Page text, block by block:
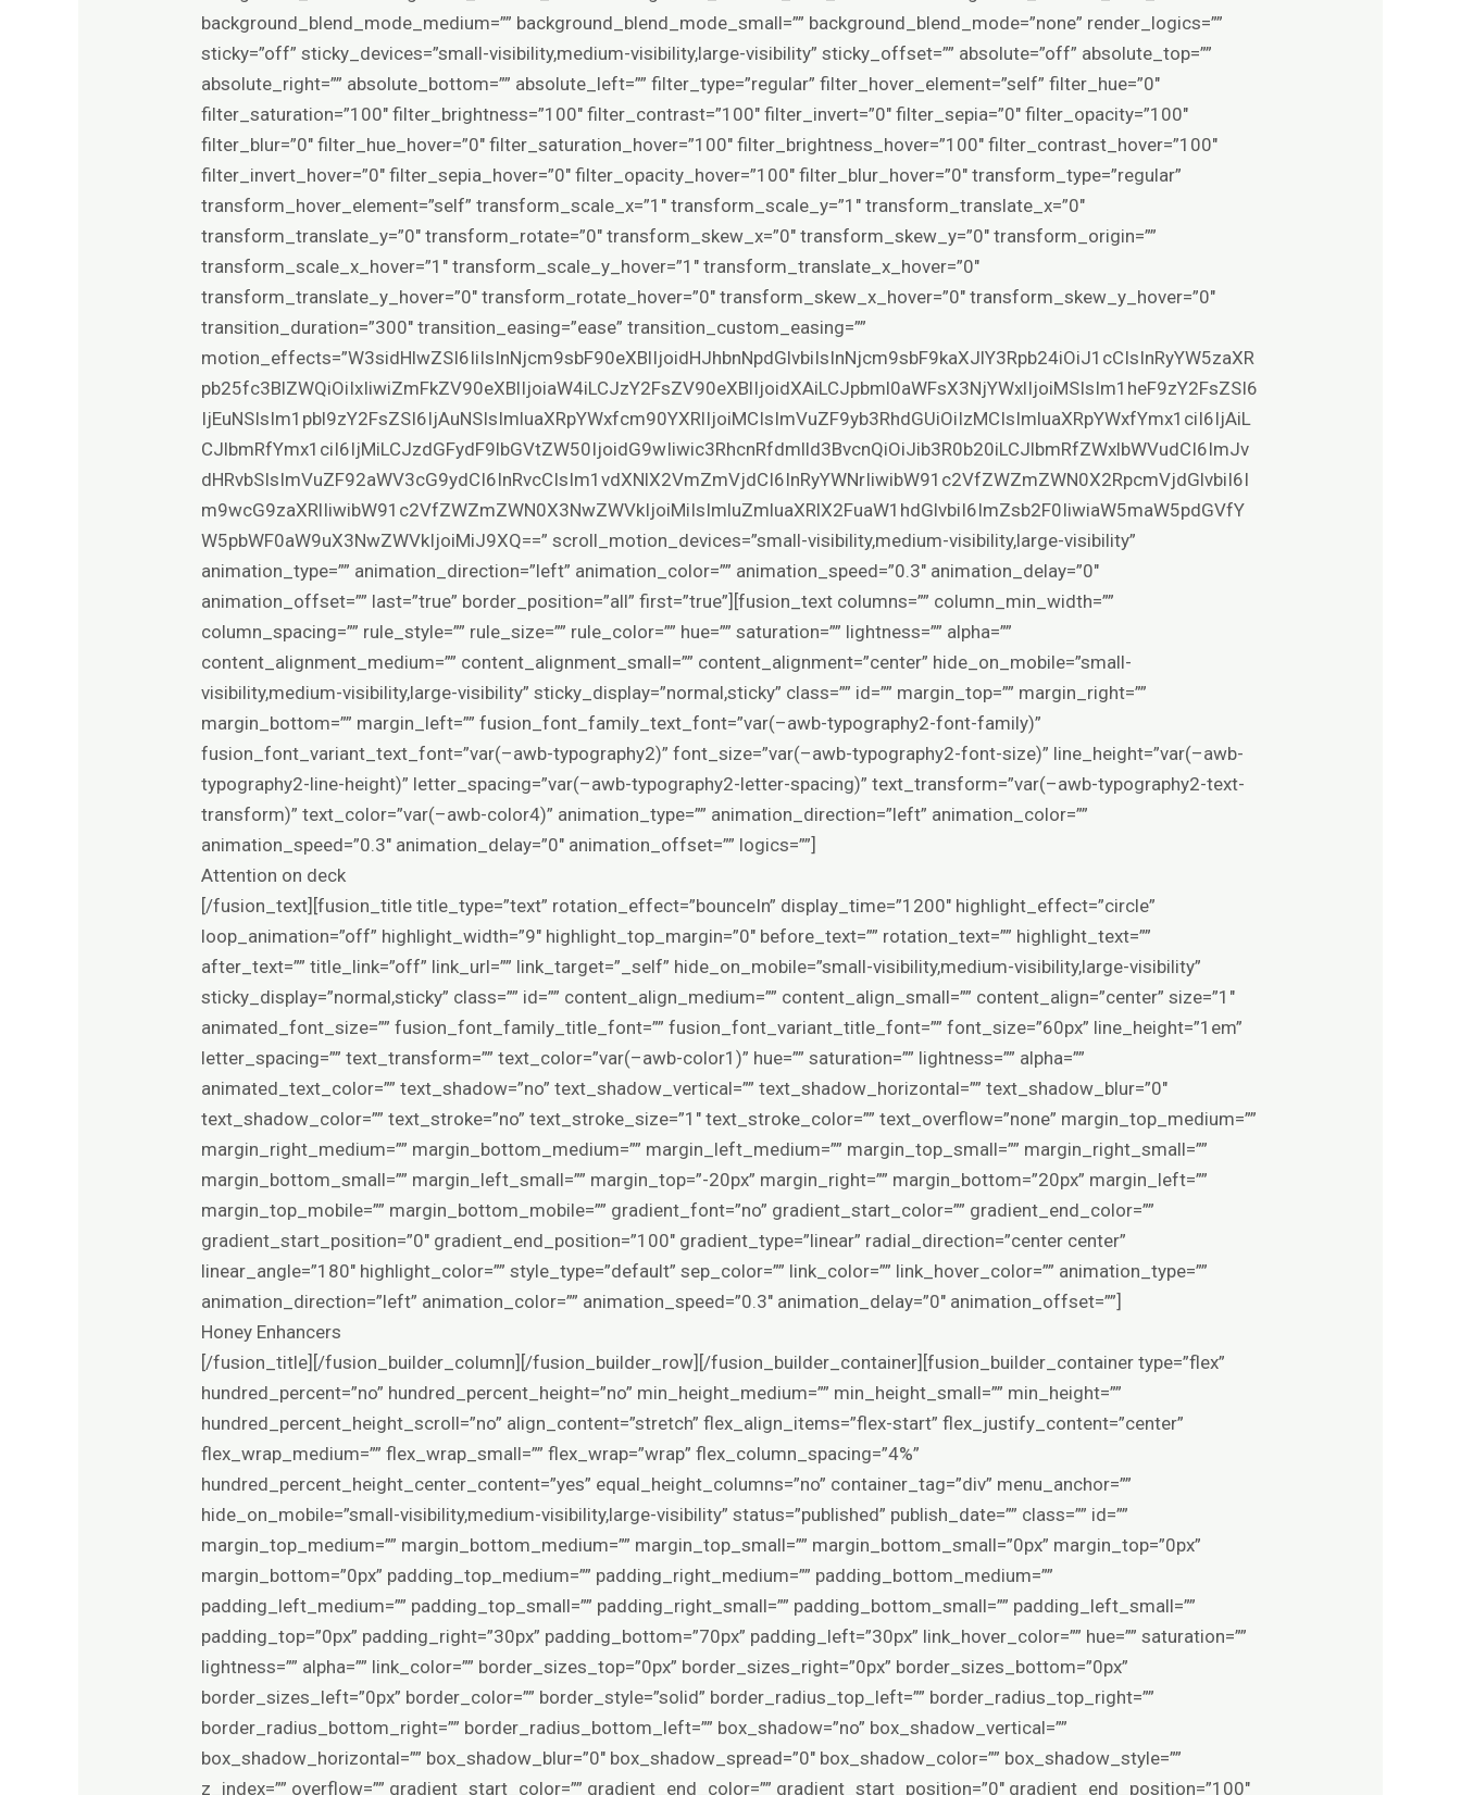
background_blend_mode_medium=”” background_blend_mode_small=”” background_blend_mode=”none” render_logics=””
sticky=”off” sticky_devices=”small-visibility,medium-visibility,large-visibility” sticky_offset=”” absolute=”off” absolute_top=””
absolute_right=”” absolute_bottom=”” absolute_left=”” filter_type=”regular” filter_hover_element=”self” filter_hue=”0″
filter_saturation=”100″ filter_brightness=”100″ filter_contrast=”100″ filter_invert=”0″ filter_sepia=”0″ filter_opacity=”100″
filter_blur=”0″ filter_hue_hover=”0″ filter_saturation_hover=”100″ filter_brightness_hover=”100″ filter_contrast_hover=”100″
filter_invert_hover=”0″ filter_sepia_hover=”0″ filter_opacity_hover=”100″ filter_blur_hover=”0″ transform_type=”regular”
transform_hover_element=”self” transform_scale_x=”1″ transform_scale_y=”1″ transform_translate_x=”0″
transform_translate_y=”0″ transform_rotate=”0″ transform_skew_x=”0″ transform_skew_y=”0″ transform_origin=””
transform_scale_x_hover=”1″ transform_scale_y_hover=”1″ transform_translate_x_hover=”0″
transform_translate_y_hover=”0″ transform_rotate_hover=”0″ transform_skew_x_hover=”0″ transform_skew_y_hover=”0″
transition_duration=”300″ transition_easing=”ease” transition_custom_easing=””
motion_effects=”W3sidHlwZSI6IiIsInNjcm9sbF90eXBlIjoidHJhbnNpdGlvbiIsInNjcm9sbF9kaXJlY3Rpb24iOiJ1cCIsInRyYW5zaXR
pb25fc3BlZWQiOiIxIiwiZmFkZV90eXBlIjoiaW4iLCJzY2FsZV90eXBlIjoidXAiLCJpbml0aWFsX3NjYWxlIjoiMSIsIm1heF9zY2FsZSI6
IjEuNSIsIm1pbl9zY2FsZSI6IjAuNSIsImluaXRpYWxfcm90YXRlIjoiMCIsImVuZF9yb3RhdGUiOiIzMCIsImluaXRpYWxfYmx1ciI6IjAiL
CJlbmRfYmx1ciI6IjMiLCJzdGFydF9lbGVtZW50IjoidG9wIiwic3RhcnRfdmlld3BvcnQiOiJib3R0b20iLCJlbmRfZWxlbWVudCI6ImJv
dHRvbSIsImVuZF92aWV3cG9ydCI6InRvcCIsIm1vdXNlX2VmZmVjdCI6InRyYWNrIiwibW91c2VfZWZmZWN0X2RpcmVjdGlvbiI6I
m9wcG9zaXRlIiwibW91c2VfZWZmZWN0X3NwZWVkIjoiMiIsImluZmluaXRlX2FuaW1hdGlvbiI6ImZsb2F0IiwiaW5maW5pdGVfY
W5pbWF0aW9uX3NwZWVkIjoiMiJ9XQ==” scroll_motion_devices=”small-visibility,medium-visibility,large-visibility”
animation_type=”” animation_direction=”left” animation_color=”” animation_speed=”0.3″ animation_delay=”0″
animation_offset=”” last=”true” border_position=”all” first=”true”][fusion_text columns=”” column_min_width=””
column_spacing=”” rule_style=”” rule_size=”” rule_color=”” hue=”” saturation=”” lightness=”” alpha=””
content_alignment_medium=”” content_alignment_small=”” content_alignment=”center” hide_on_mobile=”small-
visibility,medium-visibility,large-visibility” sticky_display=”normal,sticky” class=”” id=”” margin_top=”” margin_right=””
margin_bottom=”” margin_left=”” fusion_font_family_text_font=”var(–awb-typography2-font-family)”
fusion_font_variant_text_font=”var(–awb-typography2)” font_size=”var(–awb-typography2-font-size)” line_height=”var(–awb-
typography2-line-height)” letter_spacing=”var(–awb-typography2-letter-spacing)” text_transform=”var(–awb-typography2-text-
transform)” text_color=”var(–awb-color4)” animation_type=”” animation_direction=”left” animation_color=””
animation_speed=”0.3″ animation_delay=”0″ animation_offset=”” logics=””]
Attention on deck
[/fusion_text][fusion_title title_type=”text” rotation_effect=”bounceIn” display_time=”1200″ highlight_effect=”circle”
loop_animation=”off” highlight_width=”9″ highlight_top_margin=”0″ before_text=”” rotation_text=”” highlight_text=””
after_text=”” title_link=”off” link_url=”” link_target=”_self” hide_on_mobile=”small-visibility,medium-visibility,large-visibility”
sticky_display=”normal,sticky” class=”” id=”” content_align_medium=”” content_align_small=”” content_align=”center” size=”1″
animated_font_size=”” fusion_font_family_title_font=”” fusion_font_variant_title_font=”” font_size=”60px” line_height=”1em”
letter_spacing=”” text_transform=”” text_color=”var(–awb-color1)” hue=”” saturation=”” lightness=”” alpha=””
animated_text_color=”” text_shadow=”no” text_shadow_vertical=”” text_shadow_horizontal=”” text_shadow_blur=”0″
text_shadow_color=”” text_stroke=”no” text_stroke_size=”1″ text_stroke_color=”” text_overflow=”none” margin_top_medium=””
margin_right_medium=”” margin_bottom_medium=”” margin_left_medium=”” margin_top_small=”” margin_right_small=””
margin_bottom_small=”” margin_left_small=”” margin_top=”-20px” margin_right=”” margin_bottom=”20px” margin_left=””
margin_top_mobile=”” margin_bottom_mobile=”” gradient_font=”no” gradient_start_color=”” gradient_end_color=””
gradient_start_position=”0″ gradient_end_position=”100″ gradient_type=”linear” radial_direction=”center center”
linear_angle=”180″ highlight_color=”” style_type=”default” sep_color=”” link_color=”” link_hover_color=”” animation_type=””
animation_direction=”left” animation_color=”” animation_speed=”0.3″ animation_delay=”0″ animation_offset=””]
Honey Enhancers
[/fusion_title][/fusion_builder_column][/fusion_builder_row][/fusion_builder_container][fusion_builder_container type=”flex” hundred_percent=”no” hundred_percent_height=”no” min_height_medium=”” min_height_small=”” min_height=”” hundred_percent_height_scroll=”no” align_content=”stretch” flex_align_items=”flex-start” flex_justify_content=”center” flex_wrap_medium=”” flex_wrap_small=”” flex_wrap=”wrap” flex_column_spacing=”4%” hundred_percent_height_center_content=”yes” equal_height_columns=”no” container_tag=”div” menu_anchor=”” hide_on_mobile=”small-visibility,medium-visibility,large-visibility” status=”published” publish_date=”” class=”” id=”” margin_top_medium=”” margin_bottom_medium=”” margin_top_small=”” margin_bottom_small=”0px” margin_top=”0px” margin_bottom=”0px” padding_top_medium=”” padding_right_medium=”” padding_bottom_medium=”” padding_left_medium=”” padding_top_small=”” padding_right_small=”” padding_bottom_small=”” padding_left_small=”” padding_top=”0px” padding_right=”30px” padding_bottom=”70px” padding_left=”30px” link_hover_color=”” hue=”” saturation=”” lightness=”” alpha=”” link_color=”” border_sizes_top=”0px” border_sizes_right=”0px” border_sizes_bottom=”0px” border_sizes_left=”0px” border_color=”” border_style=”solid” border_radius_top_left=”” border_radius_top_right=”” border_radius_bottom_right=”” border_radius_bottom_left=”” box_shadow=”no” box_shadow_vertical=”” box_shadow_horizontal=”” box_shadow_blur=”0″ box_shadow_spread=”0″ box_shadow_color=”” box_shadow_style=”” z_index=”” overflow=”” gradient_start_color=”” gradient_end_color=”” gradient_start_position=”0″ gradient_end_position=”100″ gradient_type=”linear” radial_direction=”center center” linear_angle=”180″ background_color_medium=”” background_color_small=”” background_color=”var(–awb-color1)” background_image_medium=”” background_image_small=”” background_image=”” skip_lazy_load=”” background_position_medium=”” background_position_small=”” background_position=”center center” background_repeat_medium=”” background_repeat_small=”” background_repeat=”no-repeat” background_size_medium=”” background_size_small=”” background_size=”” background_custom_size=”” background_custom_size_medium=”” background_custom_size_small=”” fade=”no” background_parallax=”none” enable_mobile=”no” parallax_speed=”0.3″ background_blend_mode_medium=”” background_blend_mode_small=”” background_blend_mode=”none” video_mp4=”” video_webm=”” video_ogv=”” video_url=”” video_aspect_ratio=”16:9″ video_loop=”yes” video_mute=”yes” video_preview_image=”” pattern_bg=”none” pattern_custom_bg=”” pattern_bg_color=”” pattern_bg_style=”default” pattern_bg_opacity=”100″ pattern_bg_size=”” pattern_bg_blend_mode=”normal” mask_bg=”none” mask_custom_bg=”” mask_bg_color=”” mask_bg_accent_color=”” mask_bg_style=”default” mask_bg_opacity=”100″ mask_bg_transform=”left” mask_bg_blend_mode=”normal” render_logics=”” logics=”” absolute=”off” absolute_devices=”small,medium,large” sticky=”off” sticky_devices=”small-visibility,medium-visibility,large-visibility” sticky_background_color=”” sticky_height=”” sticky_offset=”0″ sticky_transition_offset=”0″ scroll_offset=”0″ animation_type=”” animation_direction=”left” animation_color=”” animation_speed=”0.3″ animation_delay=”0″ animation_offset=”top-into-view” filter_hue=”0″ filter_saturation=”100″ filter_brightness=”100″ filter_contrast=”100″ filter_invert=”0″ filter_sepia=”0″ filter_opacity=”100″ filter_blur=”0″ filter_hue_hover=”0″ filter_saturation_hover=”100″ filter_brightness_hover=”100″ filter_contrast_hover=”100″ filter_invert_hover=”0″ filter_sepia_hover=”0″ filter_opacity_hover=”100″ filter_blur_hover=”0″ admin_toggled=”yes” admin_label=”Products”][fusion_builder_row][fusion_builder_column type=”1_1″ layout=”1_1″ hide_on_mobile=”small-visibility,medium-visibility,large-visibility” sticky_display=”normal,sticky” gradient_start_position=”0″ gradient_end_position=”100″ gradient_type=”linear” radial_direction=”center center” linear_angle=”180″ background_position=”left top” background_repeat=”no-repeat” background_blend_mode=”none” border_position=”all” border_style=”solid” box_shadow=”no” box_shadow_blur=”0″ box_shadow_spread=”0″ margin_top=”0px” margin_bottom=”0px” spacing=”4%” padding_top=”0px” padding_right=”0px” padding_bottom=”0px” padding_left=”0px” animation_direction=”left” animation_speed=”0.3″ animation_offset=”top-into-view” target=”_self” hover_type=”none” center_content=”no” filter_hue=”0″ filter_saturation=”100″ filter_brightness=”100″ filter_contrast=”100″ filter_invert=”0″ filter_sepia=”0″ filter_opacity=”100″ filter_blur=”0″ filter_hue_hover=”0″ filter_saturation_hover=”100″ filter_brightness_hover=”100″ filter_contrast_hover=”100″ filter_invert_hover=”0″ filter_sepia_hover=”0″ filter_opacity_hover=”100″ filter_blur_hover=”0″ align_self=”auto” order_medium=”0″ order_small=”0″ align_content=”flex-start” valign_content=”flex-start” content_wrap=”wrap” content_layout=”column” last=”true” background_type=”single” filter_type=”regular” first=”true” min_height=”” link=””][fusion_woo_sorting hide_on_mobile=”small-visibility,medium-visibility,large-visibility” margin_bottom=”30px” sort_options=”default,name,price,date,popularity,rating” elements=”orderby,count,view” number_products=”12″ dropdown_bg_color=”var(–awb-color1)” dropdown_border_color=”hsla(var(–awb-color8-h),var(–awb-color8-s),var(–awb-color8-l),calc(var(–awb-color8-a) – 80%))” dropdown_hover_bg_color=”hsla(var(–awb-color2-h),var(–awb-color2-s),var(–awb-color2-l),calc(var(–awb-color2-a) – 50%))” dropdown_text_color=”var(–awb-color8)” /][fusion_woo_product_grid pull_by=”category” cat_slug=”honey-enhancers” exclude_cats=”” tag_slug=”” exclude_tags=”” number_posts=”49″ offset=”0″ columns=”4″ column_spacing=”” orderby=”menu_order” order=”ASC” scrolling=”no” hide_on_mobile=”small-visibility,medium-visibility,large-visibility” class=”” id=”” show_thumbnail=”yes” show_title=”yes” show_price=”yes” show_rating=”yes” show_buttons=”yes” grid_box_color=”” hue=”” saturation=”” lightness=”” alpha=”” grid_border_color=”” grid_separator_style_type=”none” grid_separator_color=”” margin_top=”” margin_right=”” margin_bottom=”” margin_left=”” animation_type=”” animation_direction=”left” animation_color=”” animation_speed=”0.3″ animation_delay=”0″ animation_offset=”” /][/fusion_builder_column][/fusion_builder_row][/fusion_builder_container][fusion_builder_container type=”flex” hundred_percent=”no” hundred_percent_height=”no” min_height_medium=”” min_height_small=”” min_height=”” hundred_percent_height_scroll=”no” align_content=”stretch” flex_align_items=”center” flex_justify_content=”flex-start” flex_wrap_medium=”” flex_wrap_small=”” flex_wrap=”wrap” flex_column_spacing=”100px” hundred_percent_height_center_content=”yes” equal_height_columns=”no” container_tag=”div” menu_anchor=”” hide_on_mobile=”small-visibility,medium-visibility,large-visibility” status=”published” publish_date=”” class=”” id=”” margin_top_medium=”” margin_bottom_medium=”” margin_top_small=”” margin_bottom_small=”0px” margin_top=”0px” margin_bottom=”” padding_top_medium=”70px” padding_right_medium=”” padding_bottom_medium=”70px” padding_left_medium=”” padding_top_small=”” padding_right_small=”” padding_bottom_small=”” padding_left_small=”” padding_top=”65px” padding_right=”30px” padding_bottom=”65px” padding_left=”30px” link_hover_color=”var(–awb-color5)” hue=”” saturation=”” lightness=”” alpha=”” link_color=”var(–awb-color4)” border_sizes_top=”0px” border_sizes_right=”0px” border_sizes_bottom=”0px” border_sizes_left=”0px” border_color=”var(–awb-color1)” border_style=”solid” border_radius_top_left=”” border_radius_top_right=”” border_radius_bottom_right=”” border_radius_bottom_left=”” box_shadow=”no” box_shadow_vertical=”” box_shadow_horizontal=”” box_shadow_blur=”0″ box_shadow_spread=”0″ box_shadow_color=”” box_shadow_style=”” z_index=”” overflow=”” gradient_start_color=”” gradient_end_color=”” gradient_start_position=”0″ gradient_end_position=”100″ gradient_type=”linear” radial_direction=”center center” linear_angle=”180″ background_color_medium=”” background_color_small=”” background_color=”var(–awb-color8)” background_image_medium=”” background_image_small=”” background_image=”” skip_lazy_load=”” background_position_medium=”” background_position_small=”” background_position=”center center” background_repeat_medium=”” background_repeat_small=”” background_repeat=”repeat” background_size_medium=”” background_size_small=”” background_size=”” background_custom_size=”” background_custom_size_medium=”” background_custom_size_small=”” fade=”no” background_parallax=”none” enable_mobile=”no” parallax_speed=”0.3″ background_blend_mode_medium=”” background_blend_mode_small=”” background_blend_mode=”none” video_mp4=”” video_webm=”” video_ogv=”” video_url=”” video_aspect_ratio=”16:9″ video_loop=”yes” video_mute=”yes” video_preview_image=”” pattern_bg=”none” pattern_custom_bg=”” pattern_bg_color=”#6b041f” pattern_bg_style=”default” pattern_bg_opacity=”100″ pattern_bg_size=”” pattern_bg_blend_mode=”normal” mask_bg=”none” mask_custom_bg=”” mask_bg_color=”” mask_bg_accent_color=”” mask_bg_style=”default” mask_bg_opacity=”100″ mask_bg_transform=”left” mask_bg_blend_mode=”normal” render_logics=”” logics=”” absolute=”off” absolute_devices=”small,medium,large” sticky=”off” sticky_devices=”small-visibility,medium-visibility,large-visibility” sticky_background_color=”” sticky_height=”” sticky_offset=”0″ sticky_transition_offset=”0″ scroll_offset=”0″ animation_type=”” animation_direction=”left” animation_color=”” animation_speed=”0.3″ animation_delay=”0″ animation_offset=”top-into-view” filter_hue=”0″ filter_saturation=”100″ filter_brightness=”100″ filter_contrast=”100″ filter_invert=”0″ filter_sepia=”0″ filter_opacity=”100″ filter_blur=”0″ filter_hue_hover=”0″ filter_saturation_hover=”100″ filter_brightness_hover=”100″ filter_contrast_hover=”100″ filter_invert_hover=”0″ filter_sepia_hover=”0″ filter_opacity_hover=”100″ filter_blur_hover=